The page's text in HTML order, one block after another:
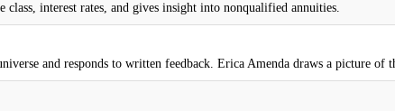
class, interest rates, and gives insight into nonqualified annuities.
and responds to written feedback. Erica Amenda draws a picture of